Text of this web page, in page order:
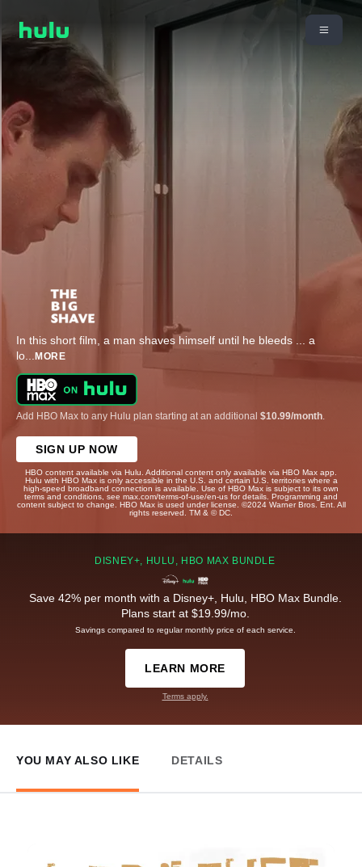
In this short film, a man shaves himself until he bleeds ... a
lo... MORE
Add HBO Max to any Hulu plan starting at an additional $10.99/month
SIGN UP NOW
HBO content available via Hulu. Additional content only available via HBO Max app.
Hulu with HBO Max is only accessible in the U.S. and certain U.S. territories where a
high-speed broadband connection is available. Use of HBO Max is subject to its own
terms and conditions, see max.com/terms-of-use/en-us for details. Programming and
content subject to change. HBO Max is used under license. ©2024 Warner Bros. Ent. All
rights reserved. TM & © DC.
DISNEY+, HULU, HBO MAX BUNDLE
Save 42% per month with a Disney+, Hulu, HBO Max Bundle.
Plans start at $19.99/mo.
Savings compared to regular monthly price of each service.
LEARN MORE
Terms apply.
YOU MAY ALSO LIKE DETAILS